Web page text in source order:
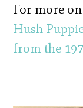
For more
Hush
from the